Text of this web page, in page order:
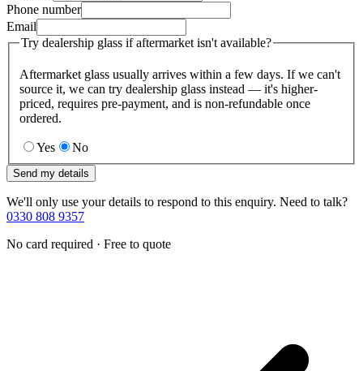
Phone number
Email
Try dealership glass if aftermarket isn't available?
Aftermarket glass usually arrives within a few days. If we can't
source it, we can try dealership glass instead — it's higher-
priced, requires pre-payment, and is non-refundable once
ordered.
Yes No
Send my details
We'll only use your details to respond to this enquiry. Need to talk?
0330 808 9357
No card required · Free to quote